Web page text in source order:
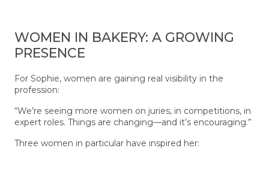
WOMEN IN BAKERY: A GROWING
PRESENCE
For Sophie, women are gaining real visibility in the
profession:
“We’re seeing more women on juries, in competitions, in
expert roles. Things are changing—and it’s encouraging.”
Three women in particular have inspired her: